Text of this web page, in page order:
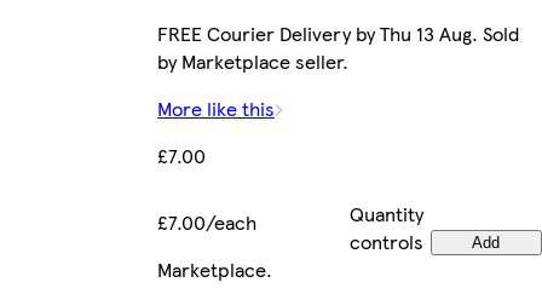
FREE Courier Delivery by Thu 13 Aug. Sold
by Marketplace seller.
More like this
£7.00
£7.00/each
Quantity
controls
Add
Marketplace.